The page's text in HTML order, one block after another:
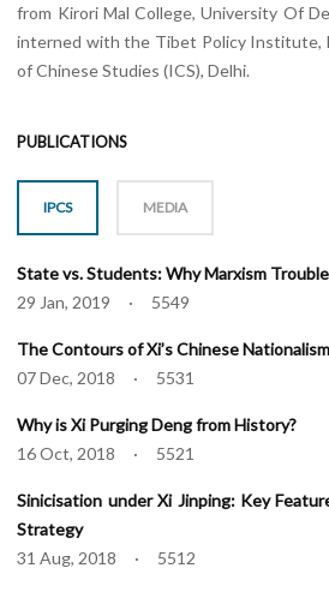
from Kirori Mal College, University Of
interned with the Tibet Policy Institute,
of Chinese Studies (ICS), Delhi.
PUBLICATIONS
IPCS MEDIA
State vs. Students: Why Marxism
29 Jan, 2019 · 5549
The Contours of Xi’s Chinese Nationalism
07 Dec, 2018 · 5531
Why is Xi Purging Deng from History?
16 Oct, 2018 · 5521
Sinicisation under Xi Jinping: Key
Strategy
31 Aug, 2018 · 5512